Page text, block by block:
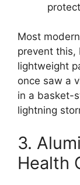
Most
prevent this,
lightweight
once saw a
in a basket-
lightning
3.
Health